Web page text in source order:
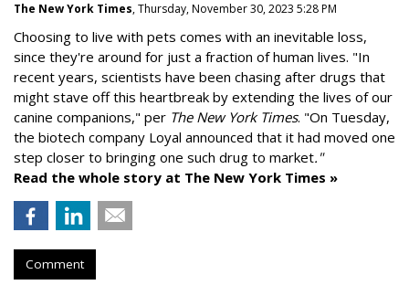
The New York Times, Thursday, November 30, 2023 5:28 PM
Choosing to live with pets comes with an inevitable loss,
since they're around for just a fraction of human lives. "In
recent years, scientists have been chasing after drugs that
might stave off this heartbreak by extending the lives of our
canine companions," per The New York Times. "On Tuesday,
the biotech company Loyal announced that it had moved one
step closer to bringing one such drug to market."
Read the whole story at The New York Times »
Comment